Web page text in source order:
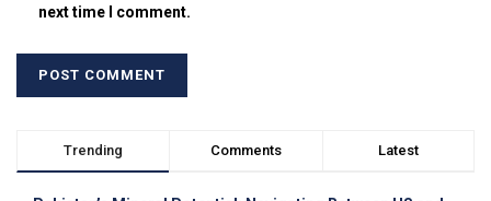
next time I comment.
Trending Comments Latest